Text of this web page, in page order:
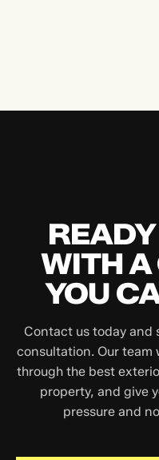
WITH
YOU
Contact us today and
consultation. Our team
through the best
property, and give
pressure and